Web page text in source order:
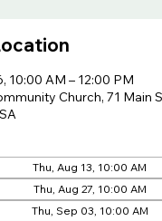
10:00 AM – 12:00 PM
Church, 71 Main
Thu, Aug 13, 10:00 AM
Thu, Aug 27, 10:00 AM
Thu, Sep 03, 10:00 AM